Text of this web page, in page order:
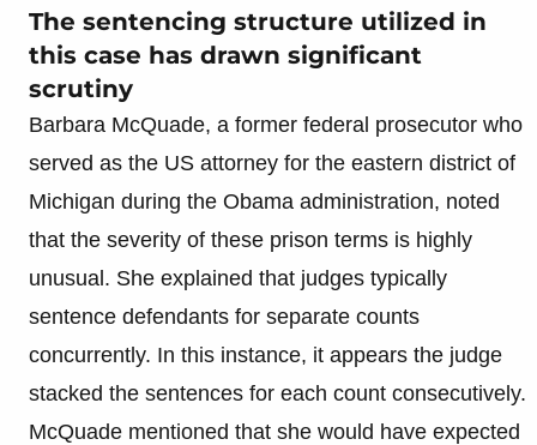
The sentencing structure utilized in
this case has drawn significant
scrutiny
Barbara McQuade, a former federal prosecutor who
served as the US attorney for the eastern district of
Michigan during the Obama administration, noted
that the severity of these prison terms is highly
unusual. She explained that judges typically
sentence defendants for separate counts
concurrently. In this instance, it appears the judge
stacked the sentences for each count consecutively.
McQuade mentioned that she would have expected